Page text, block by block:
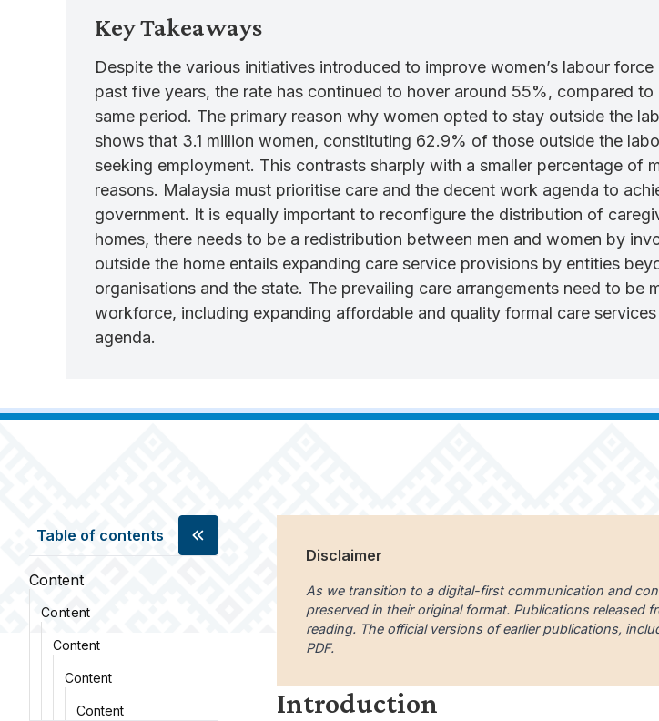
Key Takeaways
Despite the various initiatives introduced to improve women’s labour
past five years, the rate has continued to hover around 55%, compared
same period. The primary reason why women opted to stay outside the
shows that 3.1 million women, constituting 62.9% of those outside the
seeking employment. This contrasts sharply with a smaller percentage
reasons. Malaysia must prioritise care and the decent work agenda to
government. It is equally important to reconfigure the distribution of
homes, there needs to be a redistribution between men and women by
outside the home entails expanding care service provisions by entities
organisations and the state. The prevailing care arrangements need to
workforce, including expanding affordable and quality formal care
agenda.
Table of contents
Content
Content
Content
Content
Content
Disclaimer
As we transition to a digital-first communication and
preserved in their original format. Publications released
reading. The official versions of earlier publications,
PDF.
Introduction